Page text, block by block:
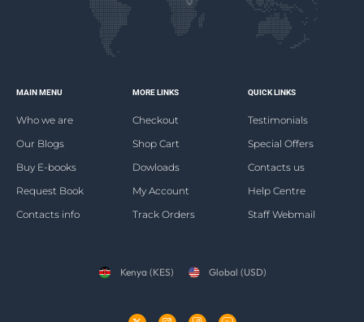
MAIN MENU
Who we are
Our Blogs
Buy E-books
Request Book
Contacts info
MORE LINKS
Checkout
Shop Cart
Dowloads
My Account
Track Orders
QUICK LINKS
Testimonials
Special Offers
Contacts us
Help Centre
Staff Webmail
Kenya (KES) Global (USD)